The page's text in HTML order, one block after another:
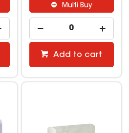
Multi Buy
Add to cart